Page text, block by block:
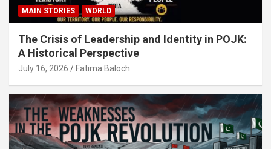
MAIN STORIES WORLD
The Crisis of Leadership and Identity in POJK:
A Historical Perspective
July 16, 2026 Fatima Baloch